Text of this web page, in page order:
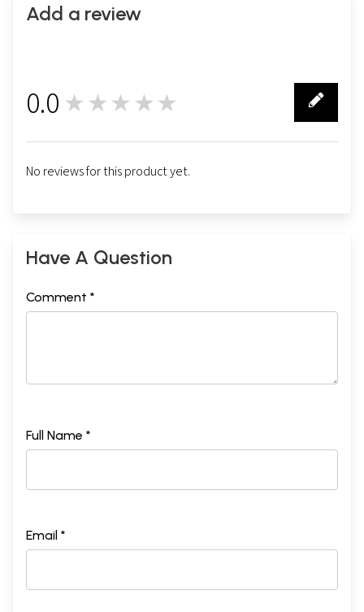
Add a review
0.0 ★★★★★
No reviews for this product yet.
Have A Question
Comment *
Full Name *
Email *